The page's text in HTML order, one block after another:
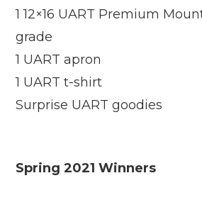
1 12×16 UART Premium
grade
1 UART apron
1 UART t-shirt
Surprise UART goodies
Spring 2021 Winners